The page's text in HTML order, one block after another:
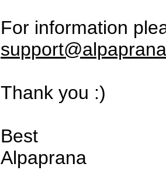
For information
Thank you :)
Best
Alpaprana